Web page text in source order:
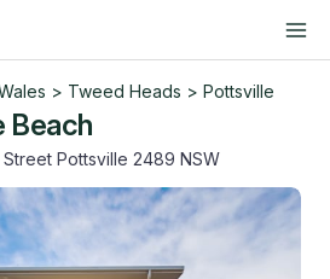
> Tweed Heads > Pottsville
Beach
Street Pottsville 2489 NSW